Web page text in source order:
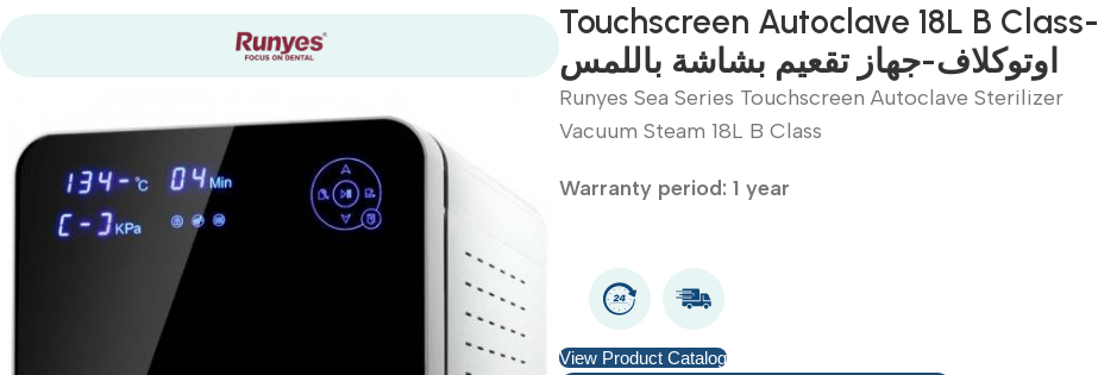
Touchscreen Autoclave 18L B Class-
اوتوكلاف-جهاز تقعيم بشاشة باللمس
Runyes Sea Series Touchscreen Autoclave Sterilizer
Vacuum Steam 18L B Class
Warranty period: 1 year
View Product Catalog